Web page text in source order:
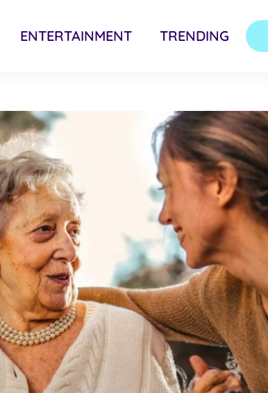
ENTERTAINMENT TRENDING